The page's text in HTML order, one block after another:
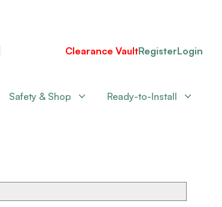
Clearance VaultRegisterLogin
Safety & Shop Ready-to-Install